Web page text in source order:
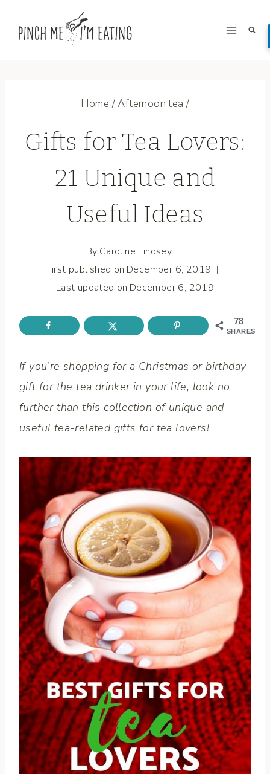
Home /Afternoon tea /
Gifts for Tea Lovers:
21 Unique and
Useful Ideas
By Caroline Lindsey
First published on December 6, 2019
Last updated on December 6, 2019
78
SHARES
If you’re shopping for a Christmas or birthday
gift for the tea drinker in your life, look no
further than this collection of unique and
useful tea-related gifts for tea lovers!